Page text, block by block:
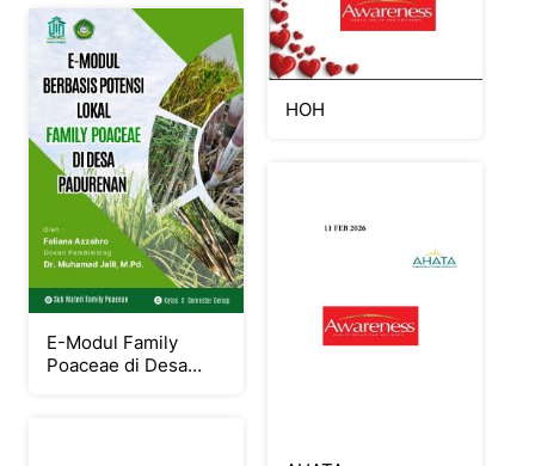
HOH
E-Modul Family
Poaceae di Desa